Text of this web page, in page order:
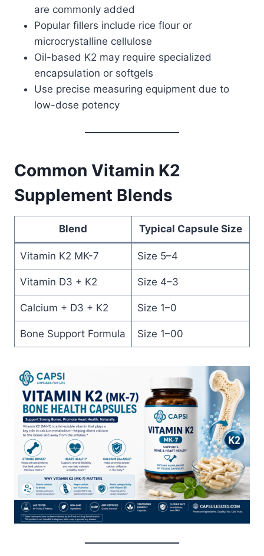
are commonly added
Popular fillers include rice flour or
microcrystalline cellulose
Oil-based K2 may require specialized
encapsulation or softgels
Use precise measuring equipment due to
low-dose potency
Common Vitamin K2
Supplement Blends
Blend Typical Capsule Size
Vitamin K2 MK-7 Size 5–4
Vitamin D3 + K2 Size 4–3
Calcium + D3 + K2 Size 1–0
Bone Support Formula Size 1–00